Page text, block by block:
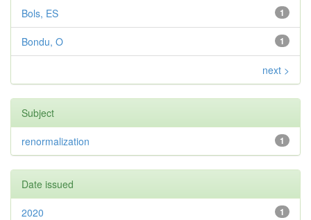
1
Bols, ES
1
Bondu, O
next >
Subject
1
renormalization
Date issued
1
2020